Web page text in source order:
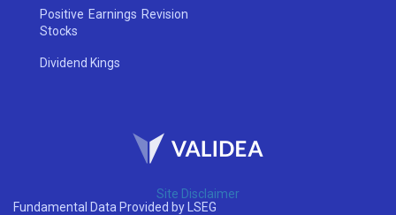
Positive Earnings Revision
Stocks
Dividend Kings
Site Disclaimer
Fundamental Data Provided by LSEG